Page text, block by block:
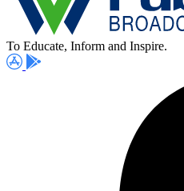
To Educate, Inform and Inspire.